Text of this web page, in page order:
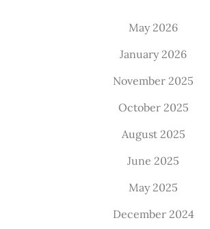
May 2026
January 2026
November 2025
October 2025
August 2025
June 2025
May 2025
December 2024